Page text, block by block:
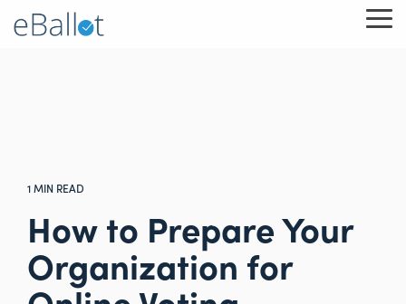
Skip
to
1 MIN READ
How to Prepare Your
Organization for